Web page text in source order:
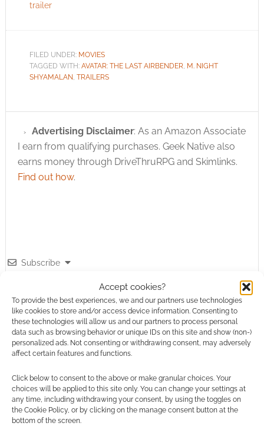
Accept cookies?
To provide the best experiences, we and our partners use technologies
like cookies to store and/or access device information. Consenting to
these technologies will allow us and our partners to process personal
data such as browsing behavior or unique IDs on this site and show (non-)
personalized ads. Not consenting or withdrawing consent, may adversely
affect certain features and functions.
Click below to consent to the above or make granular choices. Your
choices will be applied to this site only. You can change your settings at
any time, including withdrawing your consent, by using the toggles on
the Cookie Policy, or by clicking on the manage consent button at the
bottom of the screen.
trailer
FILED UNDER: MOVIES
TAGGED WITH: AVATAR: THE LAST AIRBENDER, M. NIGHT
SHYAMALAN, TRAILERS
Advertising Disclaimer: As an Amazon Associate
I earn from qualifying purchases. Geek Native also
earns money through DriveThruRPG and Skimlinks.
Find out how.
Subscribe
This site uses Akismet to reduce spam.
0COMMENTS